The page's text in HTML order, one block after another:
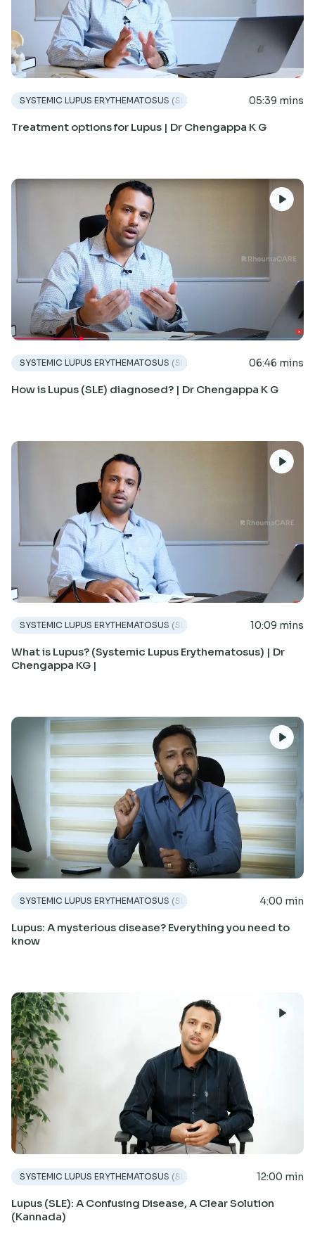
SYSTEMIC LUPUS ERYTHEMATOSUS (SLE) 05:39 mins
Treatment options for Lupus | Dr Chengappa K G
SYSTEMIC LUPUS ERYTHEMATOSUS (SLE) 06:46 mins
How is Lupus (SLE) diagnosed? | Dr Chengappa K G
SYSTEMIC LUPUS ERYTHEMATOSUS (SLE) 10:09 mins
What is Lupus? (Systemic Lupus Erythematosus) | Dr
Chengappa KG |
SYSTEMIC LUPUS ERYTHEMATOSUS (SLE) 4:00 min
Lupus: A mysterious disease? Everything you need to
know
SYSTEMIC LUPUS ERYTHEMATOSUS (SLE) 12:00 min
Lupus (SLE): A Confusing Disease, A Clear Solution
(Kannada)